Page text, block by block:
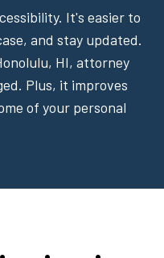
It's easier to
and stay updated.
HI, attorney
Plus, it improves
of your personal